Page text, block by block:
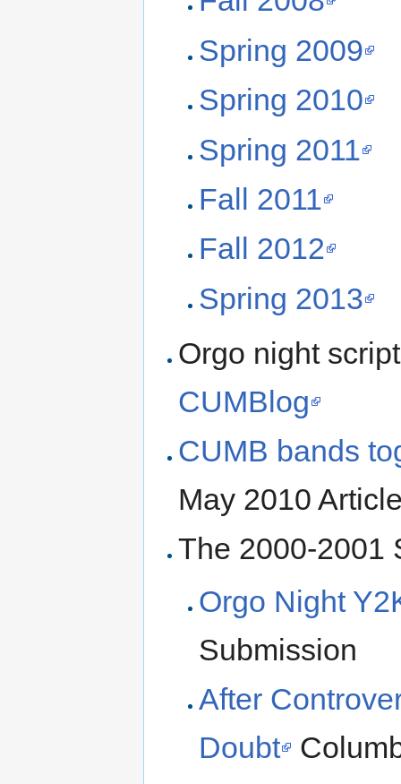
Spring 2009
Spring 2010
Spring 2011
Fall 2011
Fall 2012
Spring 2013
Orgo night
CUMBlog
CUMB bands
May 2010
The 2000-2001
Orgo Night
Submission
After
Doubt